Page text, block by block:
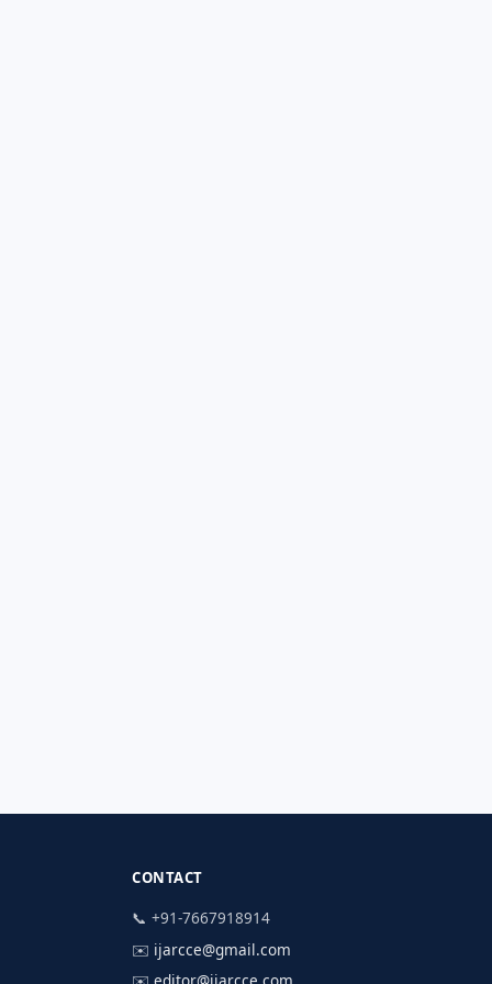
CONTACT
📞 +91-7667918914
✉️ ijarcce@gmail.com